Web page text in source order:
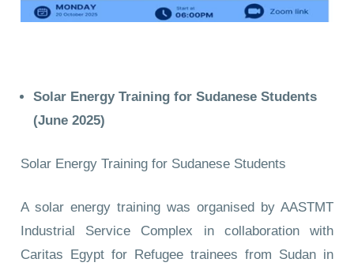
Solar Energy Training for Sudanese Students
(June 2025)
Solar Energy Training for Sudanese Students
A solar energy training was organised by AASTMT
Industrial Service Complex in collaboration with
Caritas Egypt for Refugee trainees from Sudan in